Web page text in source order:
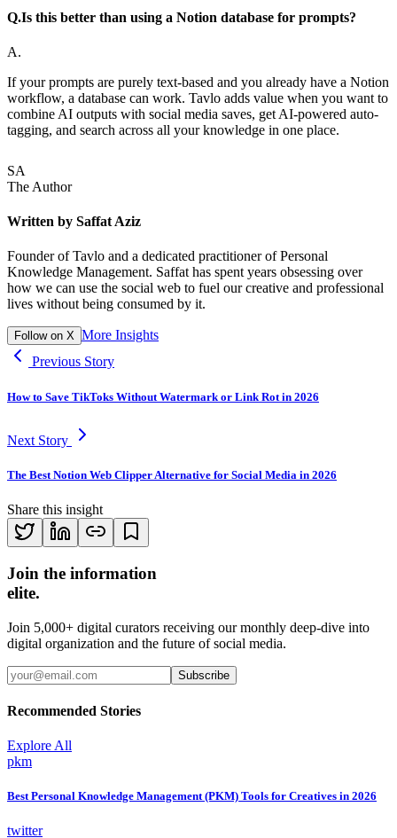
Q.Is this better than using a Notion database for prompts?
A.
If your prompts are purely text-based and you already have a Notion
workflow, a database can work. Tavlo adds value when you want to
combine AI outputs with social media saves, get AI-powered auto-
tagging, and search across all your knowledge in one place.
SA
The Author
Written by Saffat Aziz
Founder of Tavlo and a dedicated practitioner of Personal
Knowledge Management. Saffat has spent years obsessing over
how we can use the social web to fuel our creative and professional
lives without being consumed by it.
Follow on X More Insights
Previous Story
How to Save TikToks Without Watermark or Link Rot in 2026
Next Story
The Best Notion Web Clipper Alternative for Social Media in 2026
Share this insight
Join the information
elite.
Join 5,000+ digital curators receiving our monthly deep-dive into
digital organization and the future of social media.
Subscribe
Recommended Stories
Explore All
pkm
Best Personal Knowledge Management (PKM) Tools for Creatives in 2026
twitter